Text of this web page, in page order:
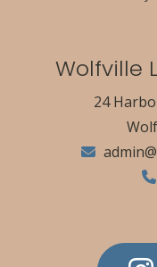
Wolfville
24